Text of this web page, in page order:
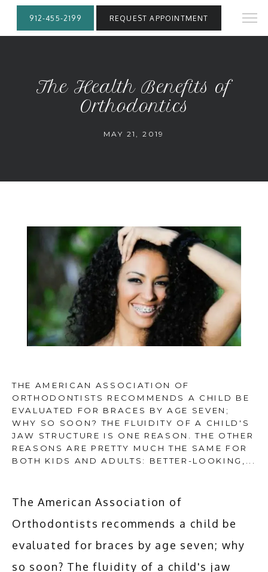
HOME
ADDITIONAL SERVICES
912-455-2199 REQUEST APPOINTMENT
The Health Benefits of
Orthodontics
MAY 21, 2019
THE AMERICAN ASSOCIATION OF
ORTHODONTISTS RECOMMENDS A CHILD BE
EVALUATED FOR BRACES BY AGE SEVEN;
WHY SO SOON? THE FLUIDITY OF A CHILD'S
JAW STRUCTURE IS ONE REASON. THE OTHER
REASONS ARE PRETTY MUCH THE SAME FOR
BOTH KIDS AND ADULTS: BETTER-LOOKING,...
The American Association of
Orthodontists recommends a child be
evaluated for braces by age seven; why
so soon? The fluidity of a child's jaw